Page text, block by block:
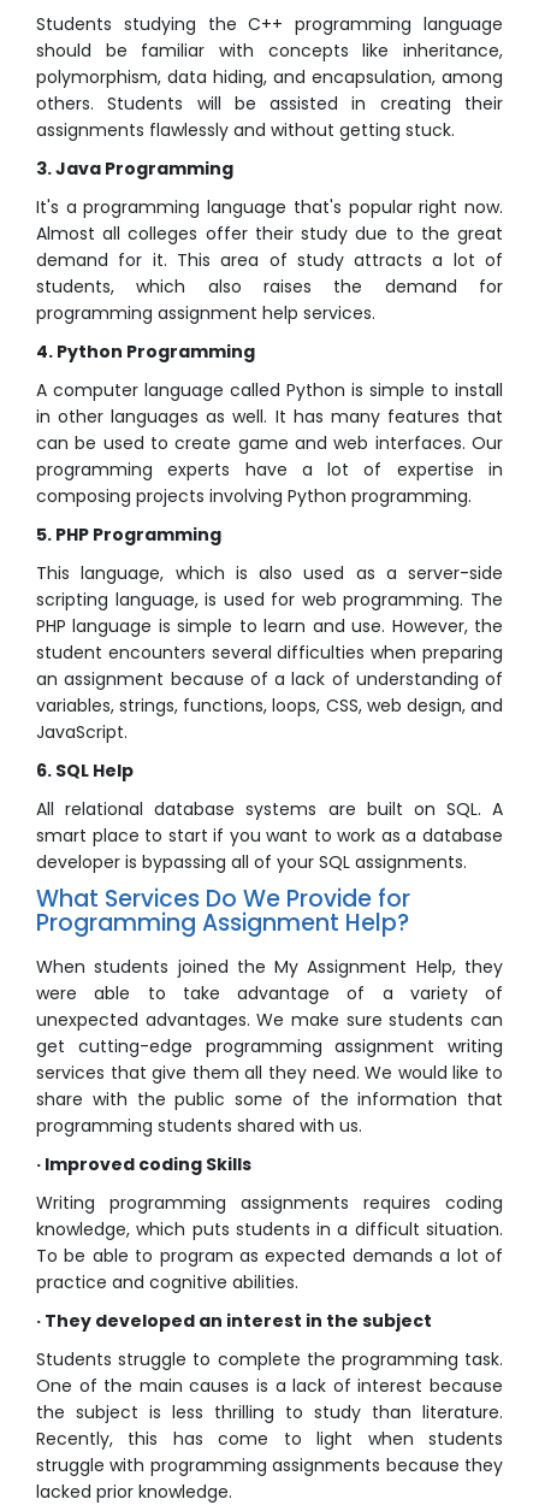
Students studying the C++ programming language
should be familiar with concepts like inheritance,
polymorphism, data hiding, and encapsulation, among
others. Students will be assisted in creating their
assignments flawlessly and without getting stuck.
3. Java Programming
It's a programming language that's popular right now.
Almost all colleges offer their study due to the great
demand for it. This area of study attracts a lot of
students, which also raises the demand for
programming assignment help services.
4. Python Programming
A computer language called Python is simple to install
in other languages as well. It has many features that
can be used to create game and web interfaces. Our
programming experts have a lot of expertise in
composing projects involving Python programming.
5. PHP Programming
This language, which is also used as a server-side
scripting language, is used for web programming. The
PHP language is simple to learn and use. However, the
student encounters several difficulties when preparing
an assignment because of a lack of understanding of
variables, strings, functions, loops, CSS, web design, and
JavaScript.
6. SQL Help
All relational database systems are built on SQL. A
smart place to start if you want to work as a database
developer is bypassing all of your SQL assignments.
What Services Do We Provide for
Programming Assignment Help?
When students joined the My Assignment Help, they
were able to take advantage of a variety of
unexpected advantages. We make sure students can
get cutting-edge programming assignment writing
services that give them all they need. We would like to
share with the public some of the information that
programming students shared with us.
· Improved coding Skills
Writing programming assignments requires coding
knowledge, which puts students in a difficult situation.
To be able to program as expected demands a lot of
practice and cognitive abilities.
· They developed an interest in the subject
Students struggle to complete the programming task.
One of the main causes is a lack of interest because
the subject is less thrilling to study than literature.
Recently, this has come to light when students
struggle with programming assignments because they
lacked prior knowledge.